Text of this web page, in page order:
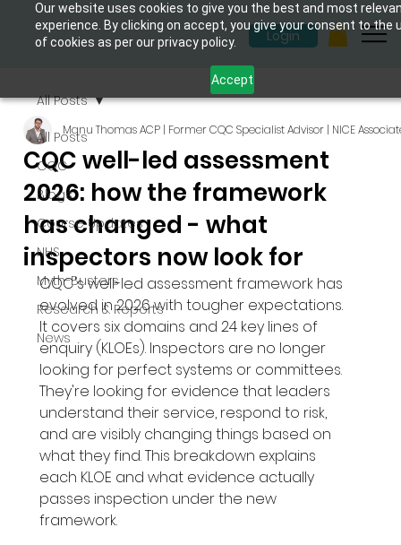
Our website uses cookies to give you the best and most
experience. By clicking on accept, you give your consent to the
of cookies as per our privacy policy.
Accept
Login
All Posts
CQC
Blogs
Course Updates
NHS
Myth-Busters
Research & Reports
News
All Posts
CQC well-led assessment
2026: how the framework
has changed - what
inspectors now look for
Manu Thomas ACP | Former CQC Specialist Advisor | NICE
CQC's well-led assessment framework has
evolved in 2026 with tougher expectations.
It covers six domains and 24 key lines of
enquiry (KLOEs). Inspectors are no longer
looking for perfect systems or committees.
They're looking for evidence that leaders
understand their service, respond to risk,
and are visibly changing things based on
what they find. This breakdown explains
each KLOE and what evidence actually
passes inspection under the new
framework.